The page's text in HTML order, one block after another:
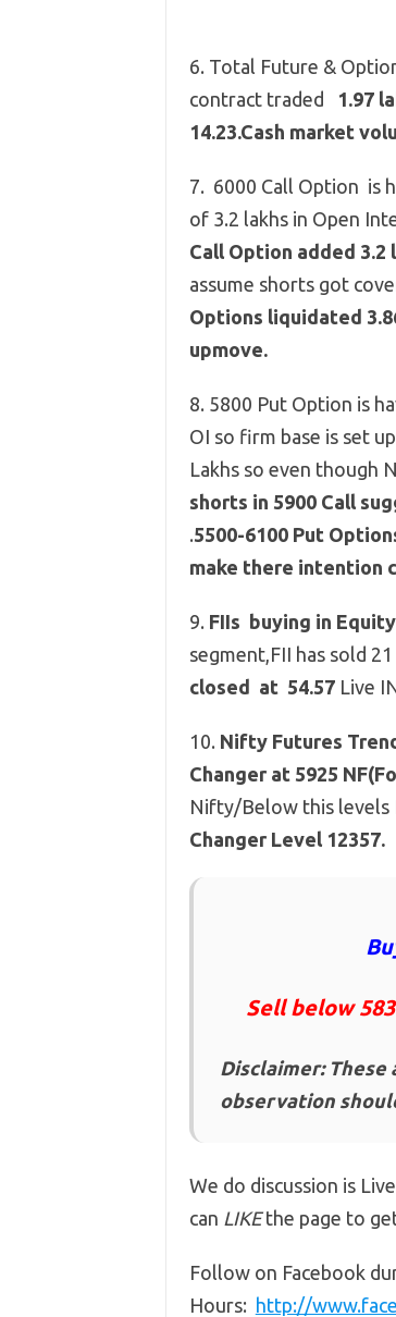
6. Total Future &
contract traded
1.97
14.23.Cash market
7. 6000 Call Option is
of 3.2 lakhs in Open
Call Option added 3.2
assume shorts got
Options liquidated
upmove.
8. 5800 Put Option is
OI so firm base is set
Lakhs so even though
shorts in 5900 Call
.5500-6100 Put
make there intention
9. FIIs buying in
segment,FII has sold
closed at 54.57Live
10. Nifty Futures
Changer at 5925
Nifty/Below this levels
Changer Level 12357.
Sell below
Disclaimer:
observation
We do discussion is
can LIKEthe page to
Follow on Facebook
Hours: http://